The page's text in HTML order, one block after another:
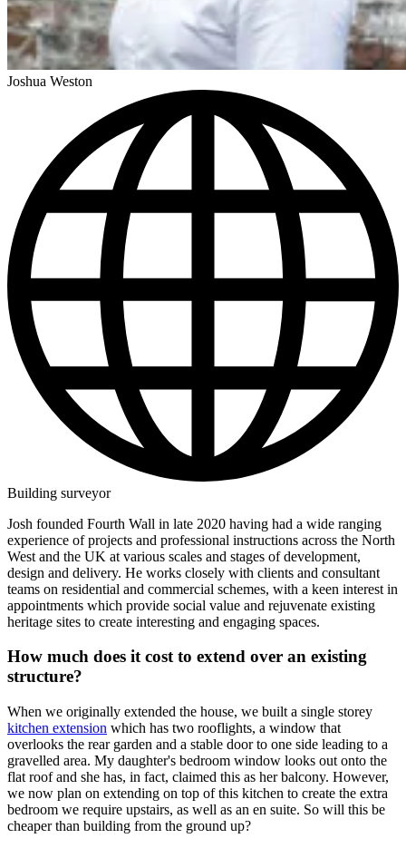
Joshua Weston
Building surveyor
Josh founded Fourth Wall in late 2020 having had a wide ranging
experience of projects and professional instructions across the North
West and the UK at various scales and stages of development,
design and delivery. He works closely with clients and consultant
teams on residential and commercial schemes, with a keen interest in
appointments which provide social value and rejuvenate existing
heritage sites to create interesting and engaging spaces.
How much does it cost to extend over an existing
structure?
When we originally extended the house, we built a single storey
kitchen extension which has two rooflights, a window that
overlooks the rear garden and a stable door to one side leading to a
gravelled area. My daughter's bedroom window looks out onto the
flat roof and she has, in fact, claimed this as her balcony. However,
we now plan on extending on top of this kitchen to create the extra
bedroom we require upstairs, as well as an en suite. So will this be
cheaper than building from the ground up?